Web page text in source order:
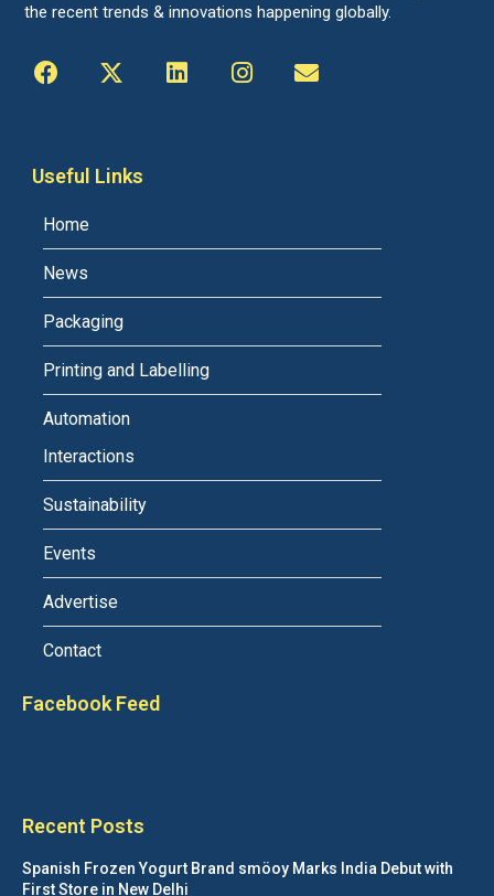
the recent trends & innovations happening globally.
Useful Links
Home
News
Packaging
Printing and Labelling
Automation
Interactions
Sustainability
Events
Advertise
Contact
Facebook Feed
Recent Posts
Spanish Frozen Yogurt Brand smöoy Marks India Debut with
First Store in New Delhi